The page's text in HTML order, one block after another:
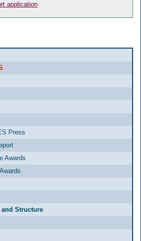
application
Press
Awards
Structure